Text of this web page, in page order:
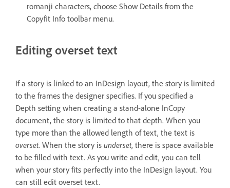
romanji characters, choose Show Details from the
Copyfit Info toolbar menu.
Editing overset text
If a story is linked to an InDesign layout, the story is limited
to the frames the designer specifies. If you specified a
Depth setting when creating a stand-alone InCopy
document, the story is limited to that depth. When you
type more than the allowed length of text, the text is
overset. When the story is underset, there is space available
to be filled with text. As you write and edit, you can tell
when your story fits perfectly into the InDesign layout. You
can still edit overset text.